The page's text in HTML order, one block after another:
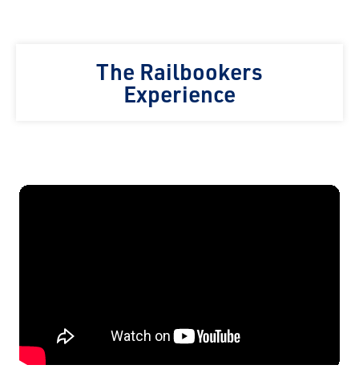
The Railbookers
Experience